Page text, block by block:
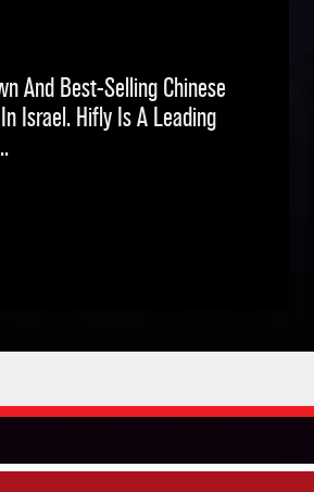
And Best-Selling Chinese
Israel. Hifly Is A Leading